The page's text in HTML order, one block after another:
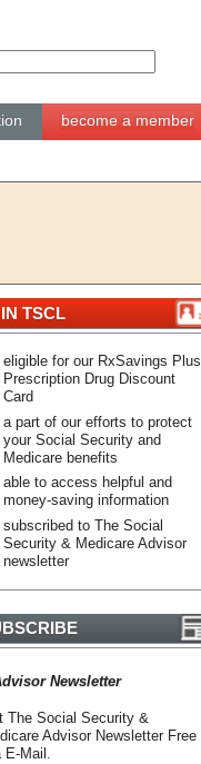
become a member
TSCL
eligible for our RxSavings Plus
Prescription Drug Discount
Card
a part of our efforts to protect
your Social Security and
Medicare benefits
able to access helpful and
money-saving information
subscribed to The Social
Security & Medicare Advisor
newsletter
Newsletter
The Social Security &
Advisor Newsletter Free
E-Mail.